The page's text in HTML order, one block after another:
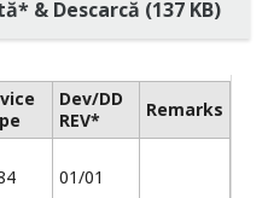
& Descarcă (137 KB)
Dev/DD
REV*
Remarks
01/01